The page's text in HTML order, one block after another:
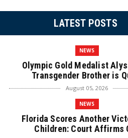
LATEST POSTS
NEWS
Olympic Gold Medalist
Transgender Brother is
August 05, 2026
NEWS
Florida Scores Another
Children: Court Affirms